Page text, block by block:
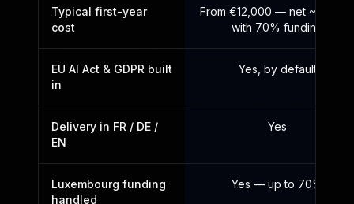
Typical first-year
cost
From €12,000 — net ~€3,600
with 70% funding
EU AI Act & GDPR built
in
Yes, by default
Delivery in FR / DE /
EN
Yes
Luxembourg funding
handled
Yes — up to 70%